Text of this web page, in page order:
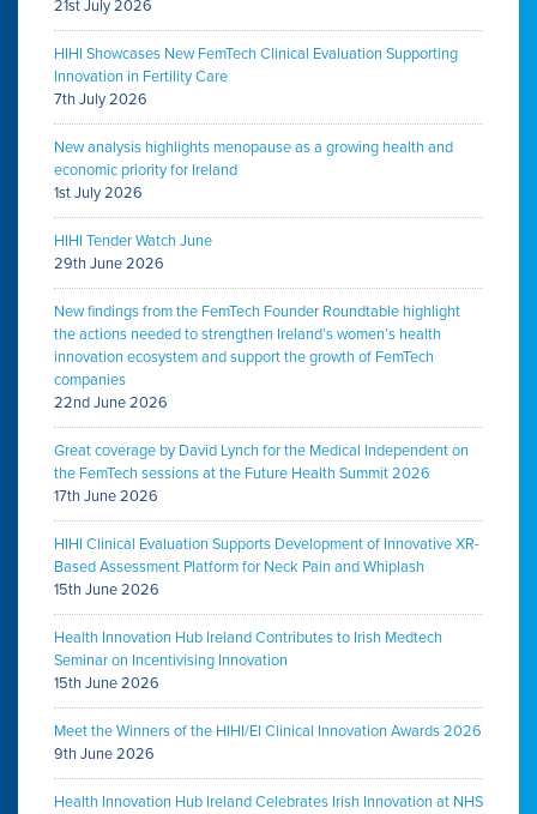
21st July 2026
HIHI Showcases New FemTech Clinical Evaluation Supporting
Innovation in Fertility Care
7th July 2026
New analysis highlights menopause as a growing health and
economic priority for Ireland
1st July 2026
HIHI Tender Watch June
29th June 2026
New findings from the FemTech Founder Roundtable highlight
the actions needed to strengthen Ireland’s women’s health
innovation ecosystem and support the growth of FemTech
companies
22nd June 2026
Great coverage by David Lynch for the Medical Independent on
the FemTech sessions at the Future Health Summit 2026
17th June 2026
HIHI Clinical Evaluation Supports Development of Innovative XR-
Based Assessment Platform for Neck Pain and Whiplash
15th June 2026
Health Innovation Hub Ireland Contributes to Irish Medtech
Seminar on Incentivising Innovation
15th June 2026
Meet the Winners of the HIHI/EI Clinical Innovation Awards 2026
9th June 2026
Health Innovation Hub Ireland Celebrates Irish Innovation at NHS